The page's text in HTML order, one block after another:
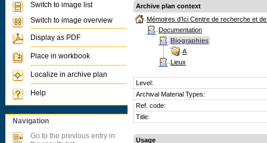
Archive plan context
Mémoires d'Ici Centre de recherche et
Documentation
Biographies
A
Lieux
Level:
Archival Material Types:
Ref. code:
Title:
Usage
Switch to image list
Switch to image overview
Display as PDF
Place in workbook
Localize in archive plan
Help
Navigation
Go to the previous entry in